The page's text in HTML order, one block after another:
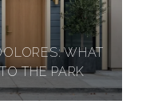
WHAT
THE PARK